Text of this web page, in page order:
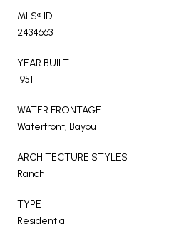
MLS® ID
2434663
YEAR BUILT
1951
WATER FRONTAGE
Waterfront, Bayou
ARCHITECTURE STYLES
Ranch
TYPE
Residential